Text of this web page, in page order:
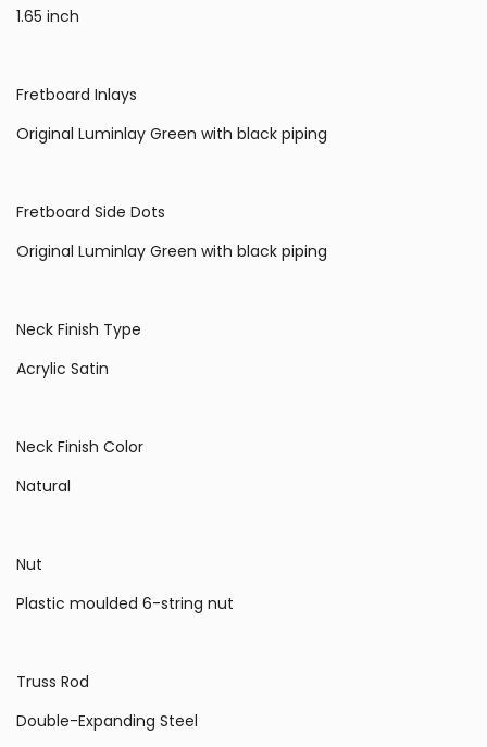
1.65 inch
Fretboard Inlays
Original Luminlay Green with black piping
Fretboard Side Dots
Original Luminlay Green with black piping
Neck Finish Type
Acrylic Satin
Neck Finish Color
Natural
Nut
Plastic moulded 6-string nut
Truss Rod
Double-Expanding Steel